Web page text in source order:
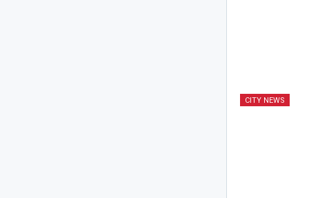
CITY NEWS